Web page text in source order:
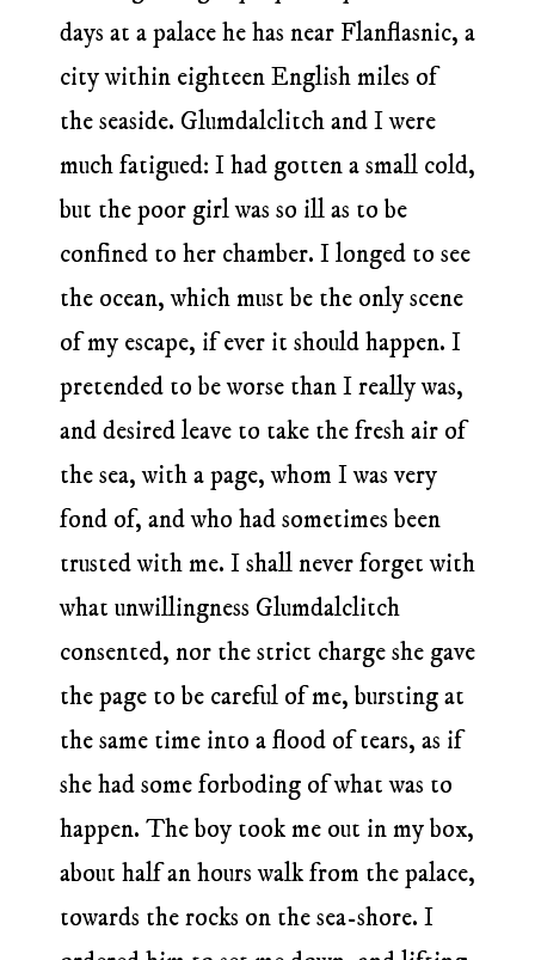
days at a palace he has near Flanflasnic, a
city within eighteen English miles of
the seaside. Glumdalclitch and I were
much fatigued: I had gotten a small cold,
but the poor girl was so ill as to be
confined to her chamber. I longed to see
the ocean, which must be the only scene
of my escape, if ever it should happen. I
pretended to be worse than I really was,
and desired leave to take the fresh air of
the sea, with a page, whom I was very
fond of, and who had sometimes been
trusted with me. I shall never forget with
what unwillingness Glumdalclitch
consented, nor the strict charge she gave
the page to be careful of me, bursting at
the same time into a flood of tears, as if
she had some forboding of what was to
happen. The boy took me out in my box,
about half an hours walk from the palace,
towards the rocks on the sea-shore. I